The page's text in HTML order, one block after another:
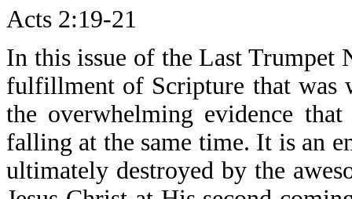
Acts 2:19-21
In this issue of the Last Trumpet
fulfillment of Scripture that was
the overwhelming evidence
falling at the same time. It is an
ultimately destroyed by the